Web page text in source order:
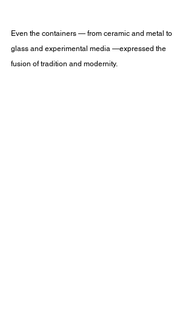
Even the containers — from ceramic and metal to
glass and experimental media —expressed the
fusion of tradition and modernity.